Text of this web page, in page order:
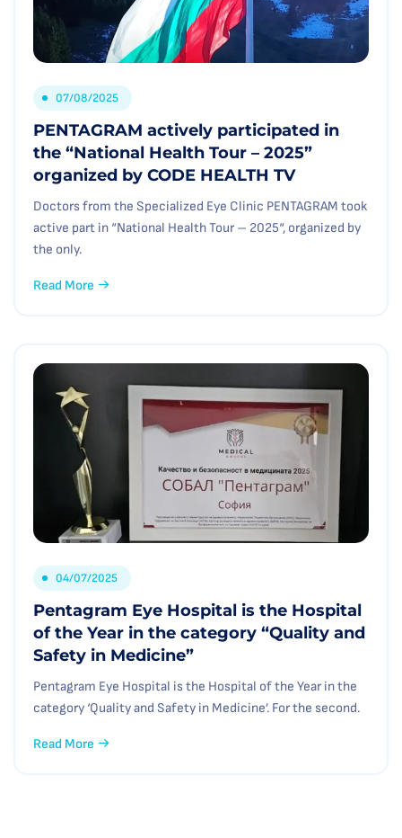
07/08/2025
PENTAGRAM actively participated in
the “National Health Tour – 2025”
organized by CODE HEALTH TV
Doctors from the Specialized Eye Clinic PENTAGRAM took
active part in “National Health Tour – 2025“, organized by
the only.
Read More
04/07/2025
Pentagram Eye Hospital is the Hospital
of the Year in the category “Quality and
Safety in Medicine”
Pentagram Eye Hospital is the Hospital of the Year in the
category ‘Quality and Safety in Medicine’. For the second.
Read More